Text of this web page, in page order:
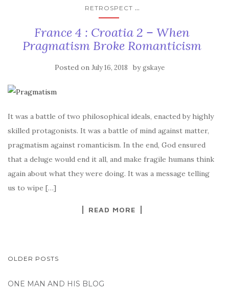
RETROSPECT ...
France 4 : Croatia 2 – When
Pragmatism Broke Romanticism
Posted on July 16, 2018 bygskaye
It was a battle of two philosophical ideals, enacted by highly
skilled protagonists. It was a battle of mind against matter,
pragmatism against romanticism. In the end, God ensured
that a deluge would end it all, and make fragile humans think
again about what they were doing. It was a message telling
us to wipe […]
READ MORE
POSTS
OLDER POSTS
ONE MAN AND HIS BLOG